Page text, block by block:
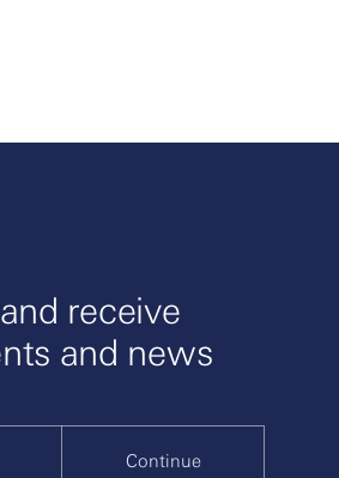
receive
and news
Continue